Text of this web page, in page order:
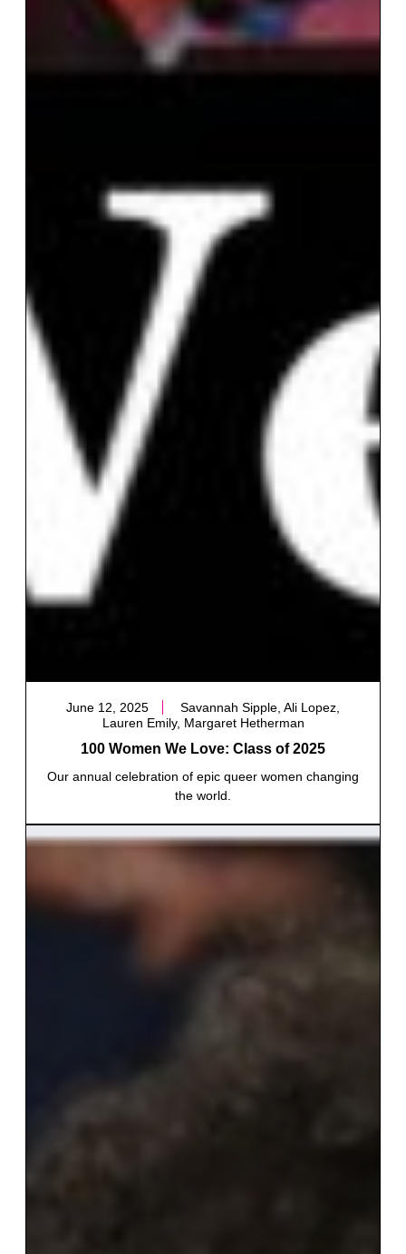
June 12, 2025
Savannah Sipple, Ali Lopez,
Lauren Emily, Margaret Hetherman
100 Women We Love: Class of 2025
Our annual celebration of epic queer women changing
the world.